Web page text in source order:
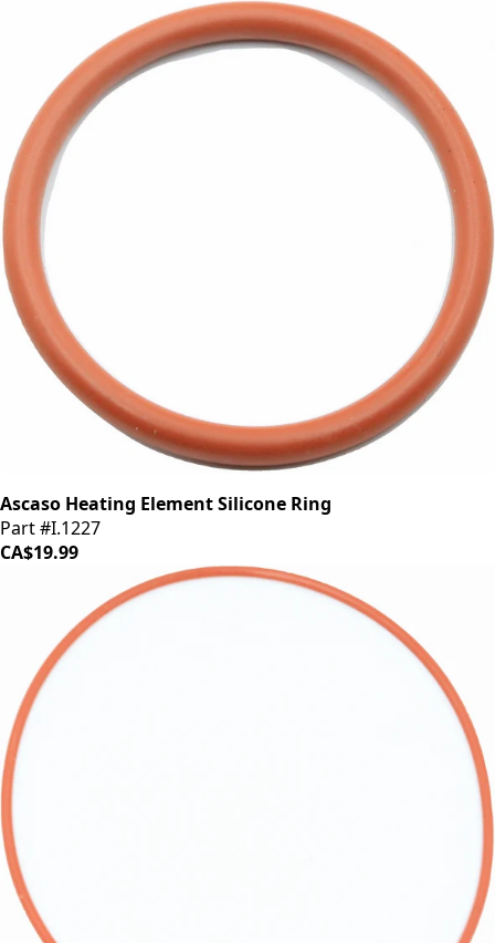
Ascaso Heating Element Silicone Ring
Part #I.1227
CA$19.99